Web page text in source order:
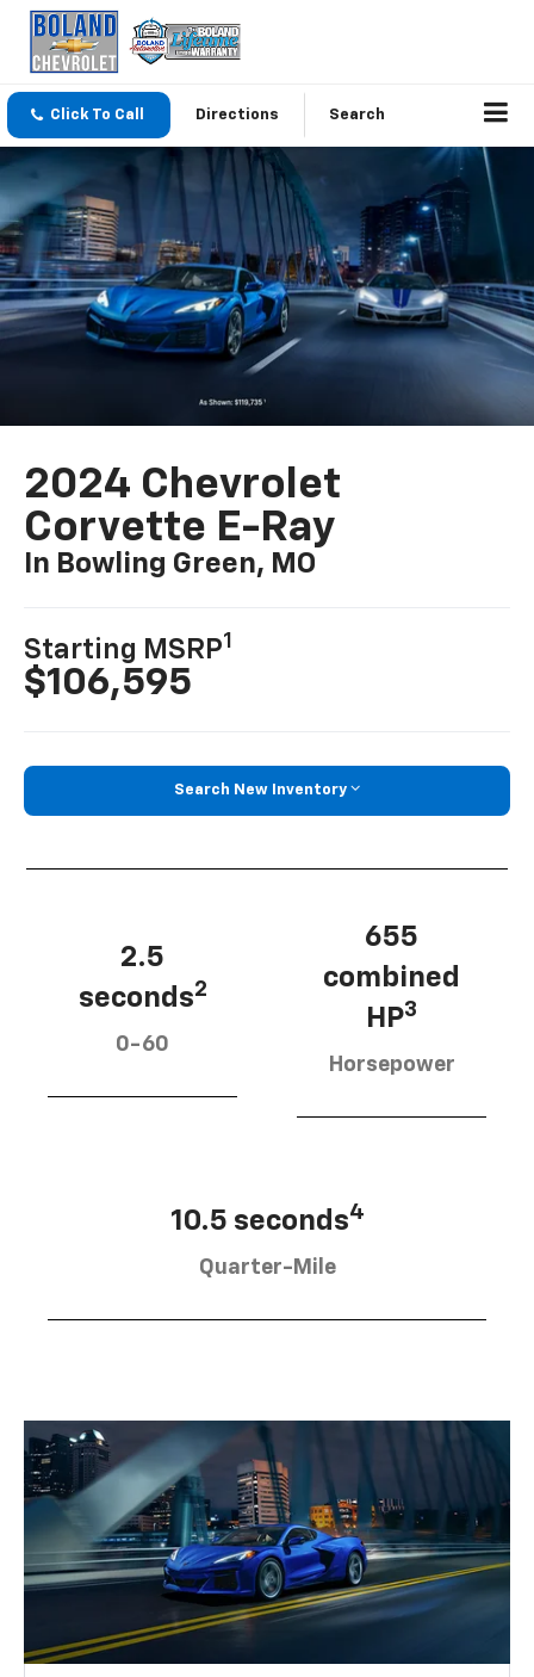
Click To Call Directions Search
2024 Chevrolet
Corvette E-Ray
In Bowling Green, MO
Starting MSRP1
$106,595
Search New Inventory
2.5
seconds2
0-60
655
combined
HP3
Horsepower
10.5 seconds4
Quarter-Mile